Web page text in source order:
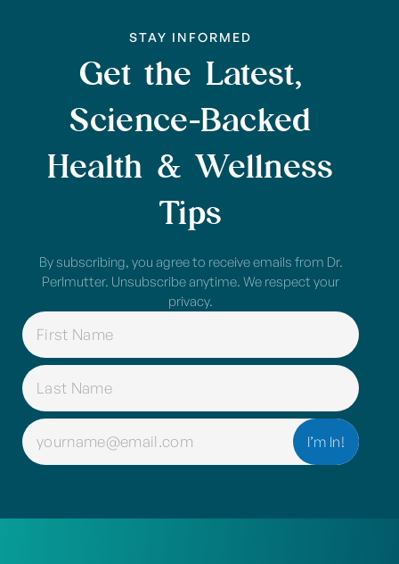
STAY INFORMED
Get the Latest,
Science-Backed
Health & Wellness
Tips
By subscribing, you agree to receive emails from Dr.
Perlmutter. Unsubscribe anytime. We respect your
privacy.
EMAIL